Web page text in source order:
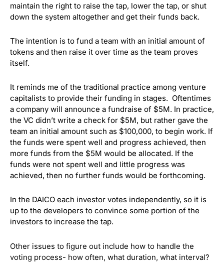
maintain the right to raise the tap, lower the tap, or shut
down the system altogether and get their funds back.
The intention is to fund a team with an initial amount of
tokens and then raise it over time as the team proves
itself.
It reminds me of the traditional practice among venture
capitalists to provide their funding in stages. Oftentimes
a company will announce a fundraise of $5M. In practice,
the VC didn’t write a check for $5M, but rather gave the
team an initial amount such as $100,000, to begin work. If
the funds were spent well and progress achieved, then
more funds from the $5M would be allocated. If the
funds were not spent well and little progress was
achieved, then no further funds would be forthcoming.
In the DAICO each investor votes independently, so it is
up to the developers to convince some portion of the
investors to increase the tap.
Other issues to figure out include how to handle the
voting process- how often, what duration, what interval?